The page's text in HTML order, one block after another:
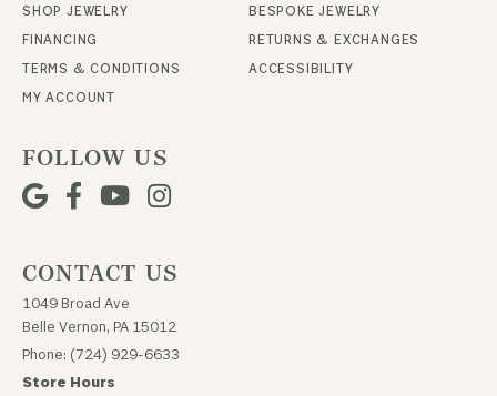
SHOP JEWELRY
BESPOKE JEWELRY
FINANCING
RETURNS & EXCHANGES
TERMS & CONDITIONS
ACCESSIBILITY
MY ACCOUNT
FOLLOW US
CONTACT US
1049 Broad Ave
Belle Vernon, PA 15012
Phone: (724) 929-6633
Store Hours